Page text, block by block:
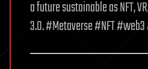
a future sustainable as NFT,
3.0. #Metaverse #NFT